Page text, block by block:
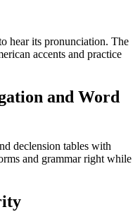
hear its pronunciation. The
accents and practice
and Word
declension tables with
and grammar right while